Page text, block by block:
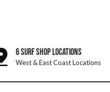
6 SURF SHOP LOCATIONS
West & East Coast Locations